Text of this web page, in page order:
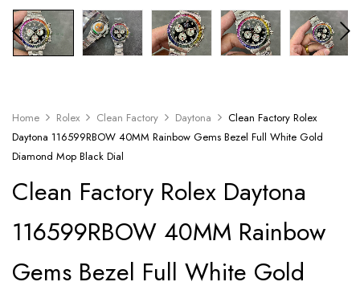
Home Rolex Clean Factory Daytona
Clean Factory Rolex
Daytona 116599RBOW 40MM Rainbow Gems Bezel Full White Gold
Diamond Mop Black Dial
Clean Factory Rolex Daytona
116599RBOW 40MM Rainbow
Gems Bezel Full White Gold